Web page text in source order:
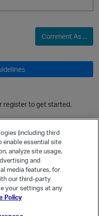
Comment As ...
register to get started.
(including third
essential site
analyze site usage,
and
media features, for
our third-party
your settings at any
Policy